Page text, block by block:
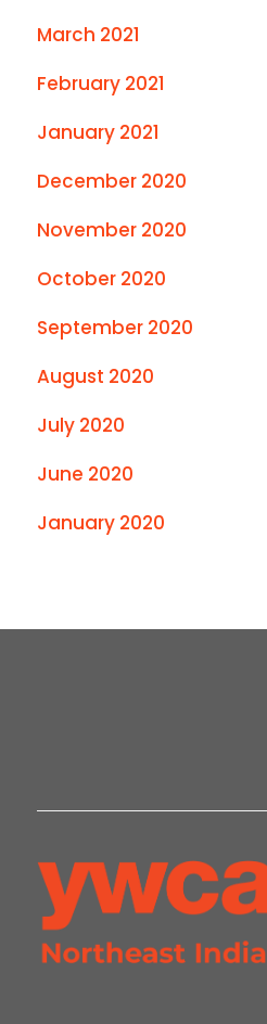
March 2021
February 2021
January 2021
December 2020
November 2020
October 2020
September 2020
August 2020
July 2020
June 2020
January 2020